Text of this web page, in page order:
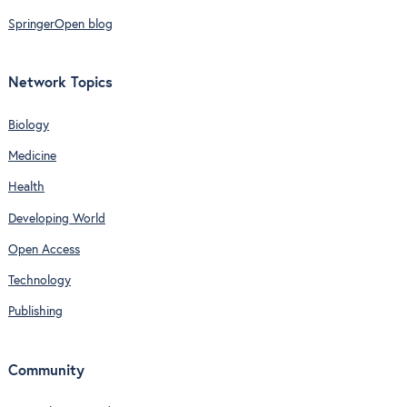
SpringerOpen blog
Network Topics
Biology
Medicine
Health
Developing World
Open Access
Technology
Publishing
Community